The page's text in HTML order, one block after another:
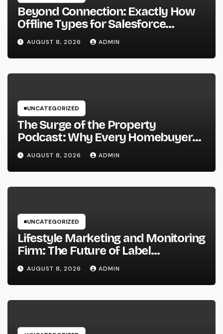
Beyond Connection: Exactly How
Offline Types for Salesforce
Transform Field Information
Selection
AUGUST 8, 2026 ADMIN
UNCATEGORIZED
The Surge of the Property
Podcast: Why Every Homebuyer
and Vendor Need To Beginning
Listening
AUGUST 8, 2026 ADMIN
UNCATEGORIZED
Lifestyle Marketing and Monitoring
Firm: The Future of Label
Development in a Lifestyle-Driven
Economic condition
AUGUST 8, 2026 ADMIN